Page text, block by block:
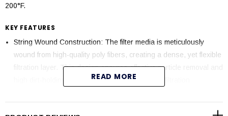
200°F.
KEY FEATURES
String Wound Construction: The filter media is meticulously
wound from high-quality poly fibers, creating a dense, yet flexible
filtration layer. This design ensures effective particle removal and
high dirt-holding capacity, providing consistent filtration
Tin Core: Equipped with a robust tin core for added strength and
READ MORE